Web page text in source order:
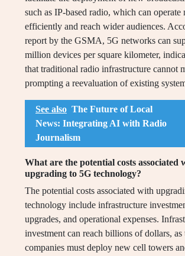
such as IP-based radio, which can operate
efficiently and reach wider audiences.
report by the GSMA, 5G networks can
million devices per square kilometer,
that traditional radio infrastructure cannot
prompting a reevaluation of existing
See also The Future of Local
News: Integrating AI with Radio
Journalism
What are the potential costs associated
upgrading to 5G technology?
The potential costs associated with
technology include infrastructure
upgrades, and operational expenses.
investment can reach billions of dollars, as
companies must deploy new cell towers